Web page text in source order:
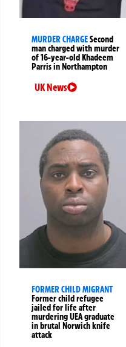
MURDER CHARGESecond
man charged with murder
of 16-year-old Khadeem
Parris in Northampton
UK News
FORMER CHILD MIGRANT
Former child refugee
jailed for life after
murdering UEA graduate
in brutal Norwich knife
attack